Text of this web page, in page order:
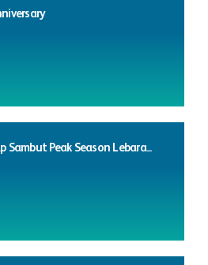
Sambut Peak Season Lebara...